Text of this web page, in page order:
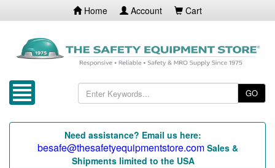
Home Account Cart
GO
Need assistance? Email us here:
besafe@thesafetyequipmentstore.com Sales &
Shipments limited to the USA